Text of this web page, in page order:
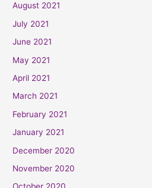
August 2021
July 2021
June 2021
May 2021
April 2021
March 2021
February 2021
January 2021
December 2020
November 2020